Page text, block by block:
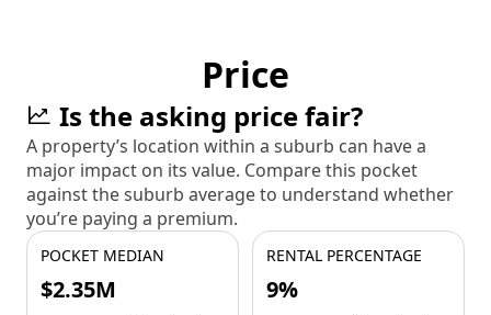
Price
Is the asking price fair?
A property’s location within a suburb can have a
major impact on its value. Compare this pocket
against the suburb average to understand whether
you’re paying a premium.
POCKET MEDIAN
$2.35M
RENTAL PERCENTAGE
9%